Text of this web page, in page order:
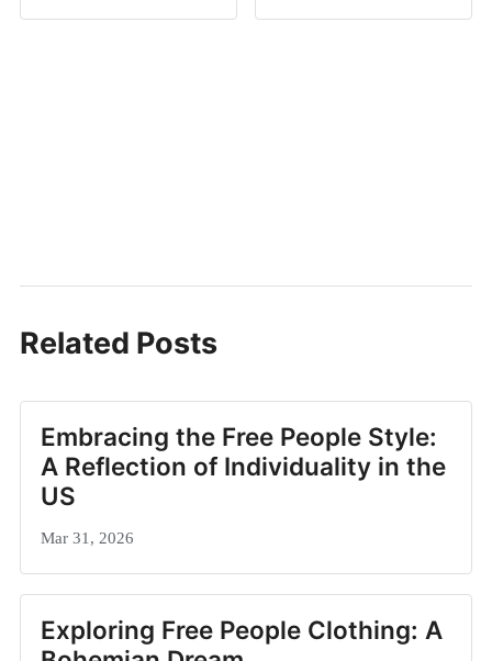
Related Posts
Embracing the Free People Style:
A Reflection of Individuality in the
US
Mar 31, 2026
Exploring Free People Clothing: A